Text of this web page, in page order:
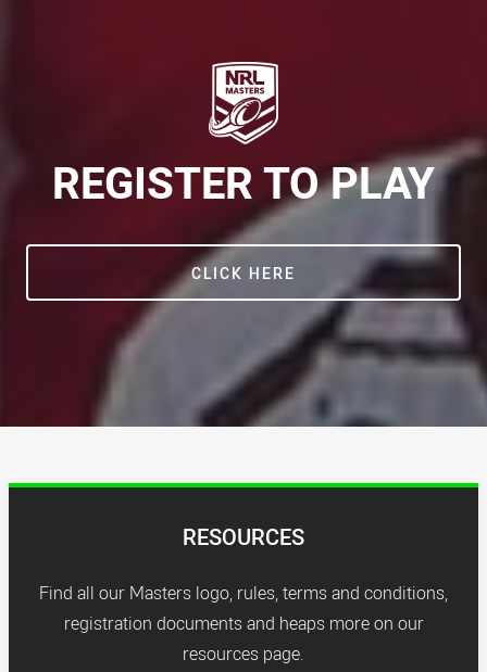
REGISTER TO PLAY
CLICK HERE
RESOURCES
Find all our Masters logo, rules, terms and conditions,
registration documents and heaps more on our
resources page.